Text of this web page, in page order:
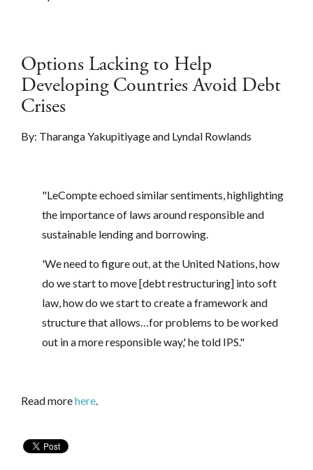
Options Lacking to Help
Developing Countries Avoid Debt
Crises
By: Tharanga Yakupitiyage and Lyndal Rowlands
"LeCompte echoed similar sentiments, highlighting
the importance of laws around responsible and
sustainable lending and borrowing.
'We need to figure out, at the United Nations, how
do we start to move [debt restructuring] into soft
law, how do we start to create a framework and
structure that allows…for problems to be worked
out in a more responsible way,' he told IPS."
Read morehere.